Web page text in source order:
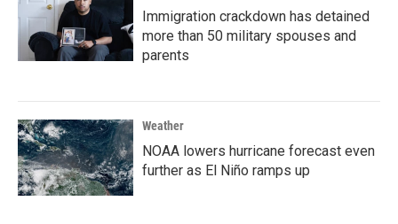
Immigration crackdown has detained
more than 50 military spouses and
parents
Weather
NOAA lowers hurricane forecast even
further as El Niño ramps up